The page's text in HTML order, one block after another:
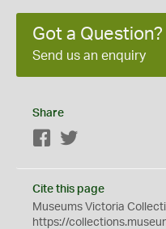
Got a Question?
Send us an enquiry
Share
Facebook
Cite this page
Museums Victoria
https://